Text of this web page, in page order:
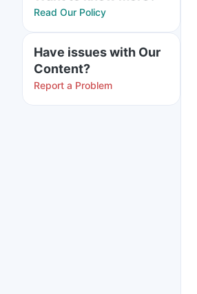
Read Our Policy
Have issues with Our
Content?
Report a Problem